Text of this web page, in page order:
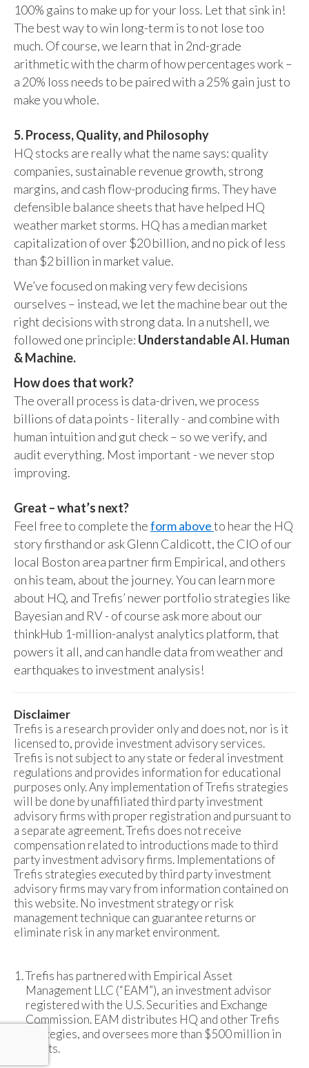
100% gains to make up for your loss. Let that sink in!
The best way to win long-term is to not lose too
much. Of course, we learn that in 2nd-grade
arithmetic with the charm of how percentages work –
a 20% loss needs to be paired with a 25% gain just to
make you whole.
5. Process, Quality, and Philosophy
HQ stocks are really what the name says: quality
companies, sustainable revenue growth, strong
margins, and cash flow-producing firms. They have
defensible balance sheets that have helped HQ
weather market storms. HQ has a median market
capitalization of over $20 billion, and no pick of less
than $2 billion in market value.
We’ve focused on making very few decisions
ourselves – instead, we let the machine bear out the
right decisions with strong data. In a nutshell, we
followed one principle: Understandable AI. Human
& Machine.
How does that work?
The overall process is data-driven, we process
billions of data points - literally - and combine with
human intuition and gut check – so we verify, and
audit everything. Most important - we never stop
improving.
Great – what’s next?
Feel free to complete theform aboveto hear the HQ
story firsthand or ask Glenn Caldicott, the CIO of our
local Boston area partner firm Empirical, and others
on his team, about the journey. You can learn more
about HQ, and Trefis’ newer portfolio strategies like
Bayesian and RV - of course ask more about our
thinkHub 1-million-analyst analytics platform, that
powers it all, and can handle data from weather and
earthquakes to investment analysis!
Disclaimer
Trefis is a research provider only and does not, nor is it
licensed to, provide investment advisory services.
Trefis is not subject to any state or federal investment
regulations and provides information for educational
purposes only. Any implementation of Trefis strategies
will be done by unaffiliated third party investment
advisory firms with proper registration and pursuant to
a separate agreement. Trefis does not receive
compensation related to introductions made to third
party investment advisory firms. Implementations of
Trefis strategies executed by third party investment
advisory firms may vary from information contained on
this website. No investment strategy or risk
management technique can guarantee returns or
eliminate risk in any market environment.
Trefis has partnered with Empirical Asset
Management LLC (“EAM”), an investment advisor
registered with the U.S. Securities and Exchange
Commission. EAM distributes HQ and other Trefis
strategies, and oversees more than $500 million in
assets.